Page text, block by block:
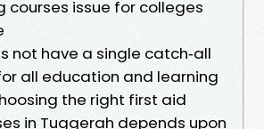
courses issue for colleges
not have a single catch‑all
all education and learning
the right first aid
in Tuggerah depends upon